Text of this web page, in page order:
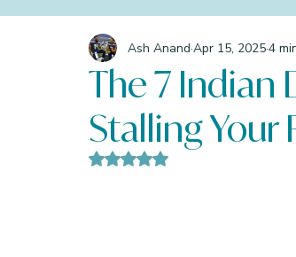
The 7 Indian
Stalling Your
Ash Anand Apr 15, 20254
Rated NaN out of 5 stars.